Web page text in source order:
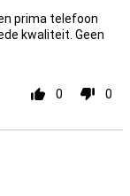
prima telefoon
kwaliteit. Geen
0 0